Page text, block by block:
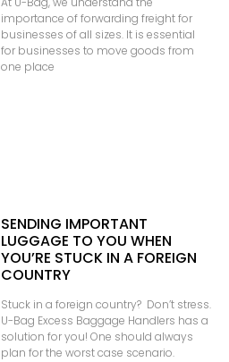
importance of forwarding freight for
businesses of all sizes. It is essential
for businesses to move goods from
one place
SENDING IMPORTANT
LUGGAGE TO YOU WHEN
YOU’RE STUCK IN A FOREIGN
COUNTRY
Stuck in a foreign country? Don’t stress.
U-Bag Excess Baggage Handlers has a
solution for you! One should always
plan for the worst case scenario.